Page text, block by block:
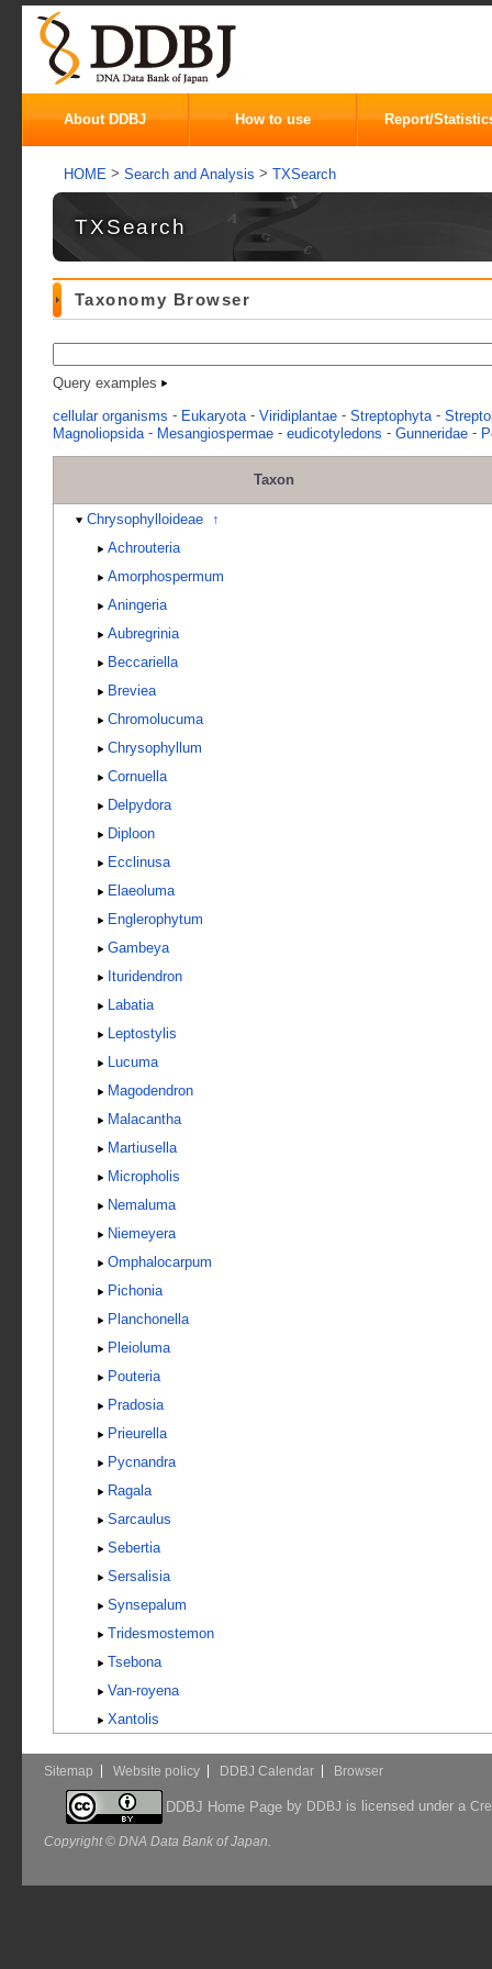
About DDBJ How to use Report/
HOME > Search and Analysis > TXSearch
TXSearch
Taxonomy Browser
Query examples
cellular organisms - Eukaryota - Viridiplantae - Streptophyta -
Magnoliopsida - Mesangiospermae - eudicotyledons - Gunneridae -
Taxon
Chrysophylloideae
↑
Achrouteria
Amorphospermum
Aningeria
Aubregrinia
Beccariella
Breviea
Chromolucuma
Chrysophyllum
Cornuella
Delpydora
Diploon
Ecclinusa
Elaeoluma
Englerophytum
Gambeya
Ituridendron
Labatia
Leptostylis
Lucuma
Magodendron
Malacantha
Martiusella
Micropholis
Nemaluma
Niemeyera
Omphalocarpum
Pichonia
Planchonella
Pleioluma
Pouteria
Pradosia
Prieurella
Pycnandra
Ragala
Sarcaulus
Sebertia
Sersalisia
Synsepalum
Tridesmostemon
Tsebona
Van-royena
Xantolis
Sitemap Website policy DDBJ Calendar Browser
DDBJ Home Pageby DDBJ is licensed under a
Copyright © DNA Data Bank of Japan.